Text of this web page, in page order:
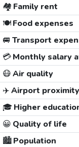
🏘️ Family rent
🍽️Food expenses
🚐 Transport
💳Monthly salary
😷Air quality
✈️Airport proximity
🎓 Higher
😀 Quality of life
🏙️Population